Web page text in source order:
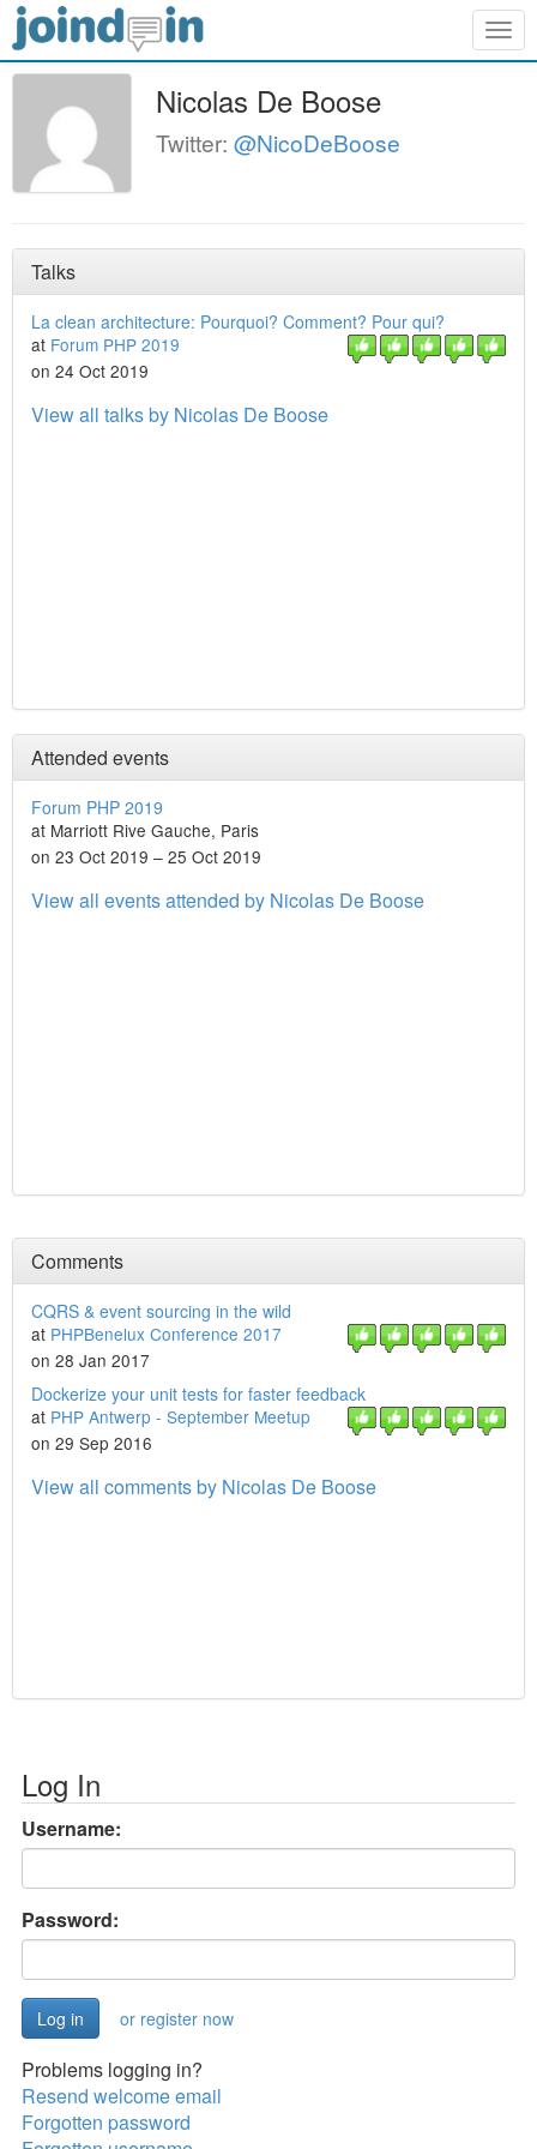
Nicolas De Boose
Twitter: @NicoDeBoose
Talks
La clean architecture: Pourquoi? Comment? Pour qui?
at Forum PHP 2019
on 24 Oct 2019
View all talks by Nicolas De Boose
Attended events
Forum PHP 2019
at Marriott Rive Gauche, Paris
on 23 Oct 2019 – 25 Oct 2019
View all events attended by Nicolas De Boose
Comments
CQRS & event sourcing in the wild
at PHPBenelux Conference 2017
on 28 Jan 2017
Dockerize your unit tests for faster feedback
at PHP Antwerp - September Meetup
on 29 Sep 2016
View all comments by Nicolas De Boose
Log In
Username:
Password:
or register now
Problems logging in?
Resend welcome email
Forgotten password